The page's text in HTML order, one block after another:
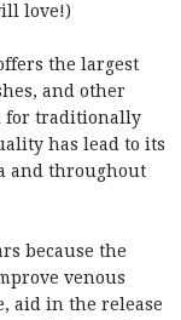
love!)
the largest
and other
for traditionally
has lead to its
and throughout
because the
venous
aid in the release